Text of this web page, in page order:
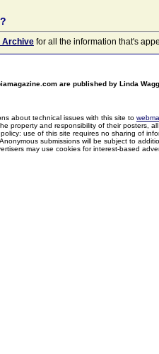
Archive for all the information that's
are published by Linda
about technical issues with this site to
property and responsibility of their posters,
use of this site requires no sharing of
submissions will be subject to
may use cookies for interest-based